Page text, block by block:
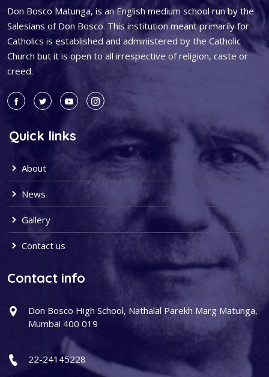
Don Bosco Matunga, is an English medium school run by the
Salesians of Don Bosco. This institution meant primarily for
Catholics is established and administered by the Catholic
Church but it is open to all irrespective of religion, caste or
creed.
Quick links
About
News
Gallery
Contact us
Contact info
Don Bosco High School, Nathalal Parekh Marg Matunga,
Mumbai 400 019
22-24145228